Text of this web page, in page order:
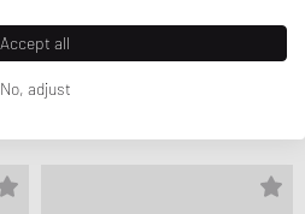
SOFTCELL HOODIE
Accept all
No, adjust